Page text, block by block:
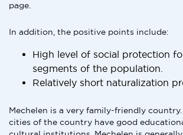
page.
In addition, the positive points include:
High level of social protection
segments of the population.
Relatively short naturalization
Mechelen is a very family-friendly
cities of the country have good